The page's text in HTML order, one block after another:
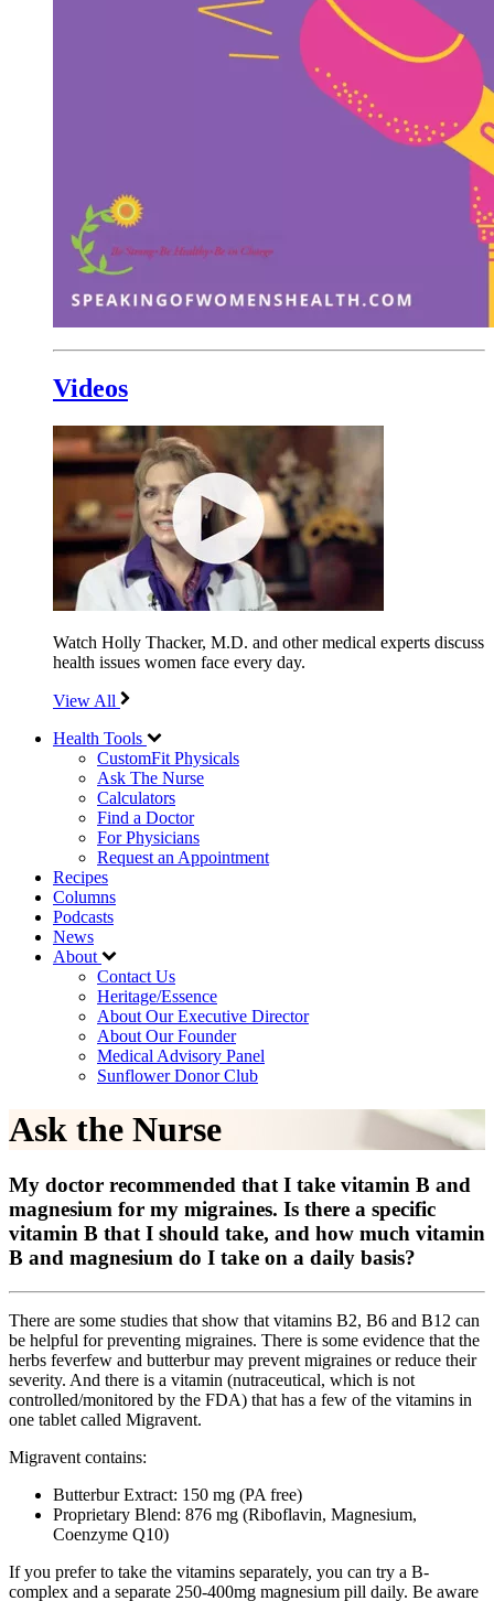
Videos
Watch Holly Thacker, M.D. and other medical experts discuss
health issues women face every day.
View All
Health Tools
CustomFit Physicals
Ask The Nurse
Calculators
Find a Doctor
For Physicians
Request an Appointment
Recipes
Columns
Podcasts
News
About
Contact Us
Heritage/Essence
About Our Executive Director
About Our Founder
Medical Advisory Panel
Sunflower Donor Club
Ask the Nurse
My doctor recommended that I take vitamin B and
magnesium for my migraines. Is there a specific
vitamin B that I should take, and how much vitamin
B and magnesium do I take on a daily basis?
There are some studies that show that vitamins B2, B6 and B12 can
be helpful for preventing migraines. There is some evidence that the
herbs feverfew and butterbur may prevent migraines or reduce their
severity. And there is a vitamin (nutraceutical, which is not
controlled/monitored by the FDA) that has a few of the vitamins in
one tablet called Migravent.
Migravent contains:
Butterbur Extract: 150 mg (PA free)
Proprietary Blend: 876 mg (Riboflavin, Magnesium,
Coenzyme Q10)
If you prefer to take the vitamins separately, you can try a B-
complex and a separate 250-400mg magnesium pill daily. Be aware